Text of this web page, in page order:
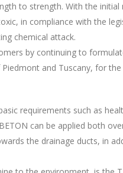
to strength. With the
in compliance with the
chemical attack.
by continuing to
and Tuscany, for
requirements such as
can be applied both
the drainage ducts, in